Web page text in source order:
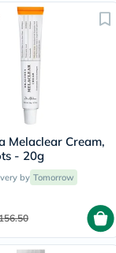
Melaclear Cream,
- 20g
by Tomorrow